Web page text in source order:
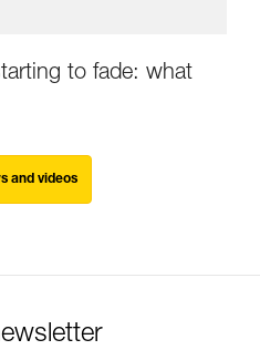
to fade: what
and videos